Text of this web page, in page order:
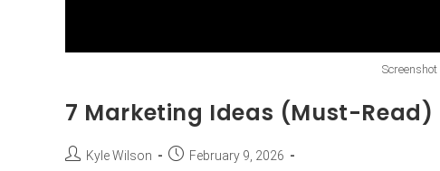
Screenshot
7 Marketing Ideas (Must-Read)
Kyle Wilson
February 9, 2026